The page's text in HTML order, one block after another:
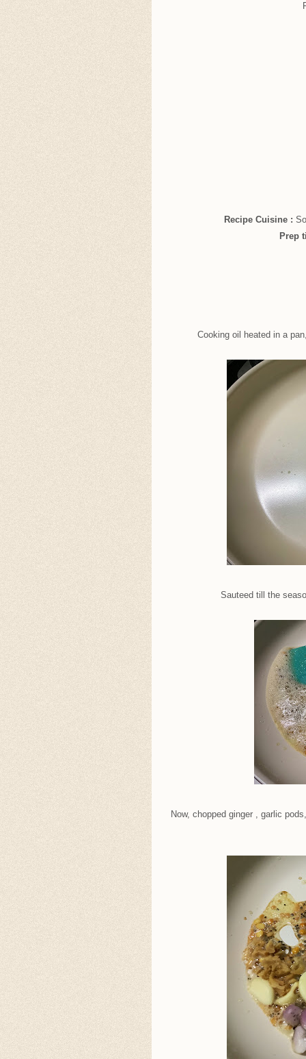
Recipe Cuisine :
Prep
Cooking oil heated in a
Sauteed till the
Now, chopped ginger , garlic